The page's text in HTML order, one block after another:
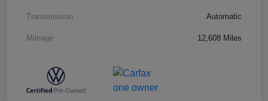
Transmission Automatic
Mileage 12,608 Miles